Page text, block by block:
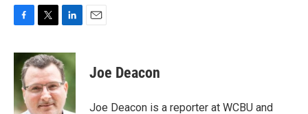
c
b
o
o
i
t
t
e
r
n
k
e
d
I
Joe Deacon
Joe Deacon is a reporter at WCBU and